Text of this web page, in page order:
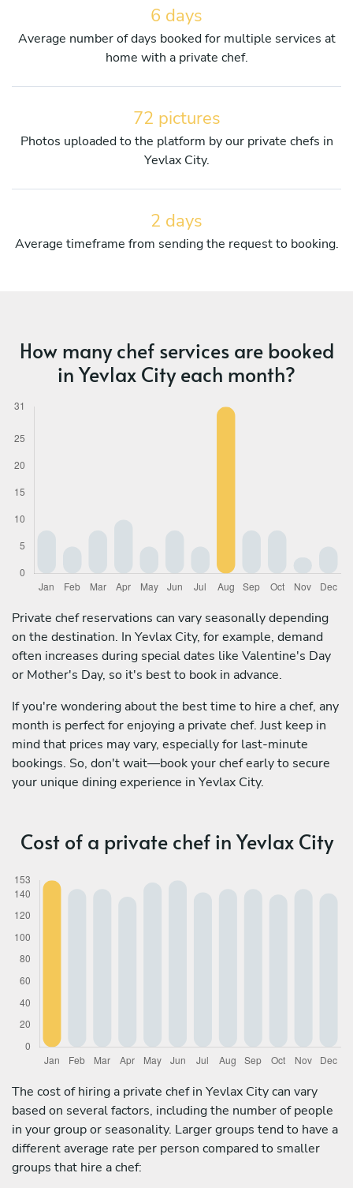
6 days
Average number of days booked for multiple services at
home with a private chef.
72 pictures
Photos uploaded to the platform by our private chefs in
Yevlax City.
2 days
Average timeframe from sending the request to booking.
How many chef services are booked
in Yevlax City each month?
Private chef reservations can vary seasonally depending
on the destination. In Yevlax City, for example, demand
often increases during special dates like Valentine's Day
or Mother's Day, so it's best to book in advance.
If you're wondering about the best time to hire a chef, any
month is perfect for enjoying a private chef. Just keep in
mind that prices may vary, especially for last-minute
bookings. So, don't wait—book your chef early to secure
your unique dining experience in Yevlax City.
Cost of a private chef in Yevlax City
The cost of hiring a private chef in Yevlax City can vary
based on several factors, including the number of people
in your group or seasonality. Larger groups tend to have a
different average rate per person compared to smaller
groups that hire a chef: